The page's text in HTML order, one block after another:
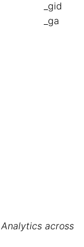
_gid
_ga
across